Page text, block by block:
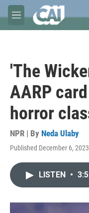
Skip to main content
M
e
'The
AARP
horror
NPR | By Neda Ulaby
Published December 6,
LISTEN •